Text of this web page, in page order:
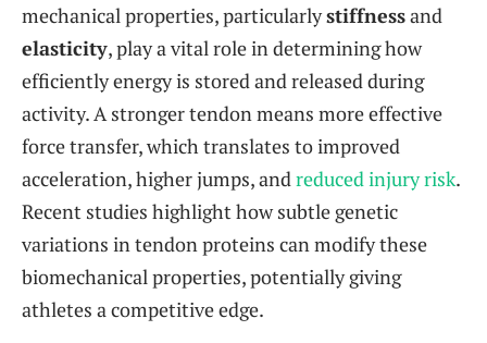
mechanical properties, particularlystiffnessand
elasticity, play a vital role in determining how
efficiently energy is stored and released during
activity. A stronger tendon means more effective
force transfer, which translates to improved
acceleration, higher jumps, andreduced injury risk.
Recent studies highlight how subtle genetic
variations in tendon proteins can modify these
biomechanical properties, potentially giving
athletes a competitive edge.